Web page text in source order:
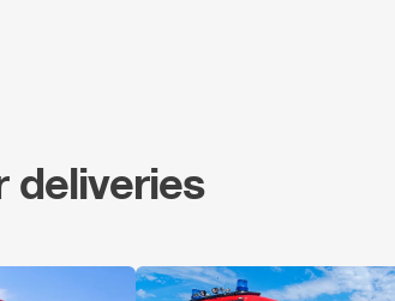
deliveries